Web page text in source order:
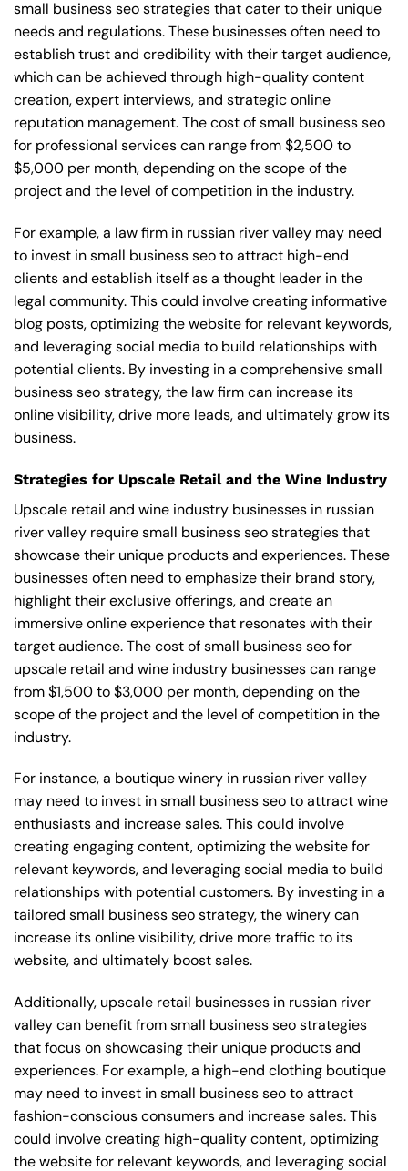
small business seo strategies that cater to their unique
needs and regulations. These businesses often need to
establish trust and credibility with their target audience,
which can be achieved through high-quality content
creation, expert interviews, and strategic online
reputation management. The cost of small business seo
for professional services can range from $2,500 to
$5,000 per month, depending on the scope of the
project and the level of competition in the industry.
For example, a law firm in russian river valley may need
to invest in small business seo to attract high-end
clients and establish itself as a thought leader in the
legal community. This could involve creating informative
blog posts, optimizing the website for relevant keywords,
and leveraging social media to build relationships with
potential clients. By investing in a comprehensive small
business seo strategy, the law firm can increase its
online visibility, drive more leads, and ultimately grow its
business.
Strategies for Upscale Retail and the Wine Industry
Upscale retail and wine industry businesses in russian
river valley require small business seo strategies that
showcase their unique products and experiences. These
businesses often need to emphasize their brand story,
highlight their exclusive offerings, and create an
immersive online experience that resonates with their
target audience. The cost of small business seo for
upscale retail and wine industry businesses can range
from $1,500 to $3,000 per month, depending on the
scope of the project and the level of competition in the
industry.
For instance, a boutique winery in russian river valley
may need to invest in small business seo to attract wine
enthusiasts and increase sales. This could involve
creating engaging content, optimizing the website for
relevant keywords, and leveraging social media to build
relationships with potential customers. By investing in a
tailored small business seo strategy, the winery can
increase its online visibility, drive more traffic to its
website, and ultimately boost sales.
Additionally, upscale retail businesses in russian river
valley can benefit from small business seo strategies
that focus on showcasing their unique products and
experiences. For example, a high-end clothing boutique
may need to invest in small business seo to attract
fashion-conscious consumers and increase sales. This
could involve creating high-quality content, optimizing
the website for relevant keywords, and leveraging social